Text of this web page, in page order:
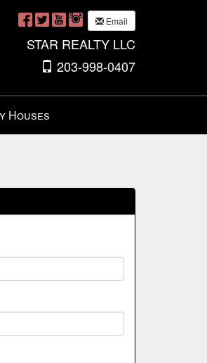
Email
STAR REALTY LLC
203-998-0407
Houses